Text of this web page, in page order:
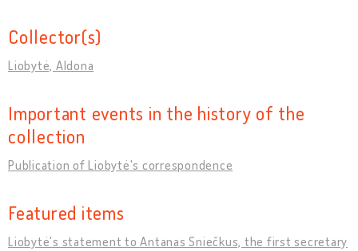
Collector(s)
Liobytė, Aldona
Important events in the history of the
collection
Publication of Liobytė's correspondence
Featured items
Liobytė's statement to Antanas Sniečkus, the first secretary